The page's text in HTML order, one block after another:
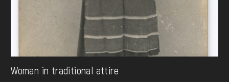
Woman in traditional attire